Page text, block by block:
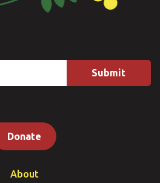
Donate
About